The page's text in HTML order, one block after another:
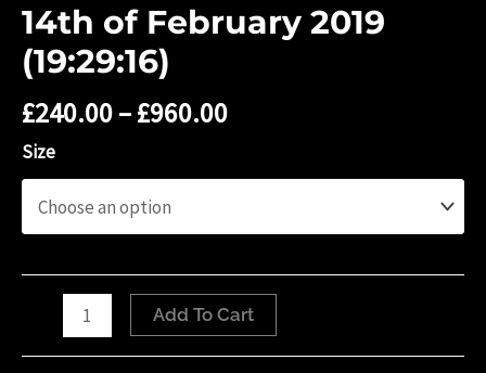
14th of ‎February ‎2019
(19:29:16)
£240.00–£960.00
Size
Add To Cart